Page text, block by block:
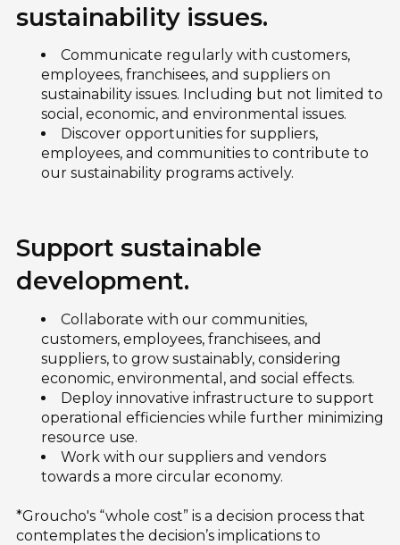
sustainability issues.
Communicate regularly with customers,
employees, franchisees, and suppliers on
sustainability issues. Including but not limited to
social, economic, and environmental issues.
Discover opportunities for suppliers,
employees, and communities to contribute to
our sustainability programs actively.
Support sustainable
development.
Collaborate with our communities,
customers, employees, franchisees, and
suppliers, to grow sustainably, considering
economic, environmental, and social effects.
Deploy innovative infrastructure to support
operational efficiencies while further minimizing
resource use.
Work with our suppliers and vendors
towards a more circular economy.
*Groucho's “whole cost” is a decision process that
contemplates the decision’s implications to